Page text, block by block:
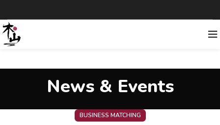
News & Events
BUSINESS MATCHING